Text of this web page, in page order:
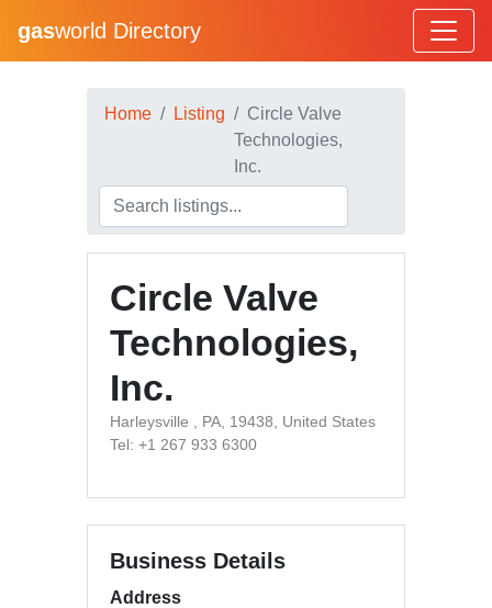
gasworld Directory
Home Listing
Circle Valve
Technologies,
Inc.
Circle Valve
Technologies,
Inc.
Harleysville , PA, 19438, United States
Tel: +1 267 933 6300
Business Details
Address